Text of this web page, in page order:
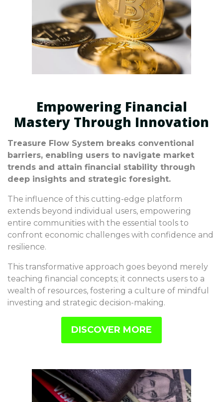
Empowering Financial
Mastery Through Innovation
Treasure Flow System breaks conventional
barriers, enabling users to navigate market
trends and attain financial stability through
deep insights and strategic foresight.
The influence of this cutting-edge platform
extends beyond individual users, empowering
entire communities with the essential tools to
confront economic challenges with confidence and
resilience.
This transformative approach goes beyond merely
teaching financial concepts; it connects users to a
wealth of resources, fostering a culture of mindful
investing and strategic decision-making.
DISCOVER MORE